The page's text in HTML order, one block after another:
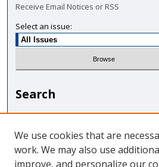
Receive Email Notices or RSS
Select an issue:
Search
Enter search terms:
We use cookies that are
work. We may also use
improve, and personalize our